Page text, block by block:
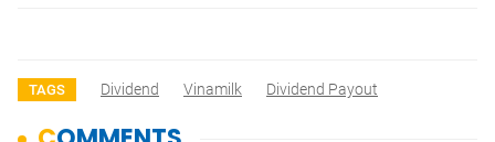
TAGS Dividend Vinamilk Dividend Payout